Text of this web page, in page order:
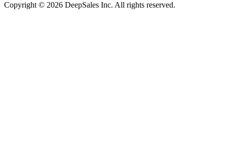
Copyright © 2026 DeepSales Inc. All rights reserved.